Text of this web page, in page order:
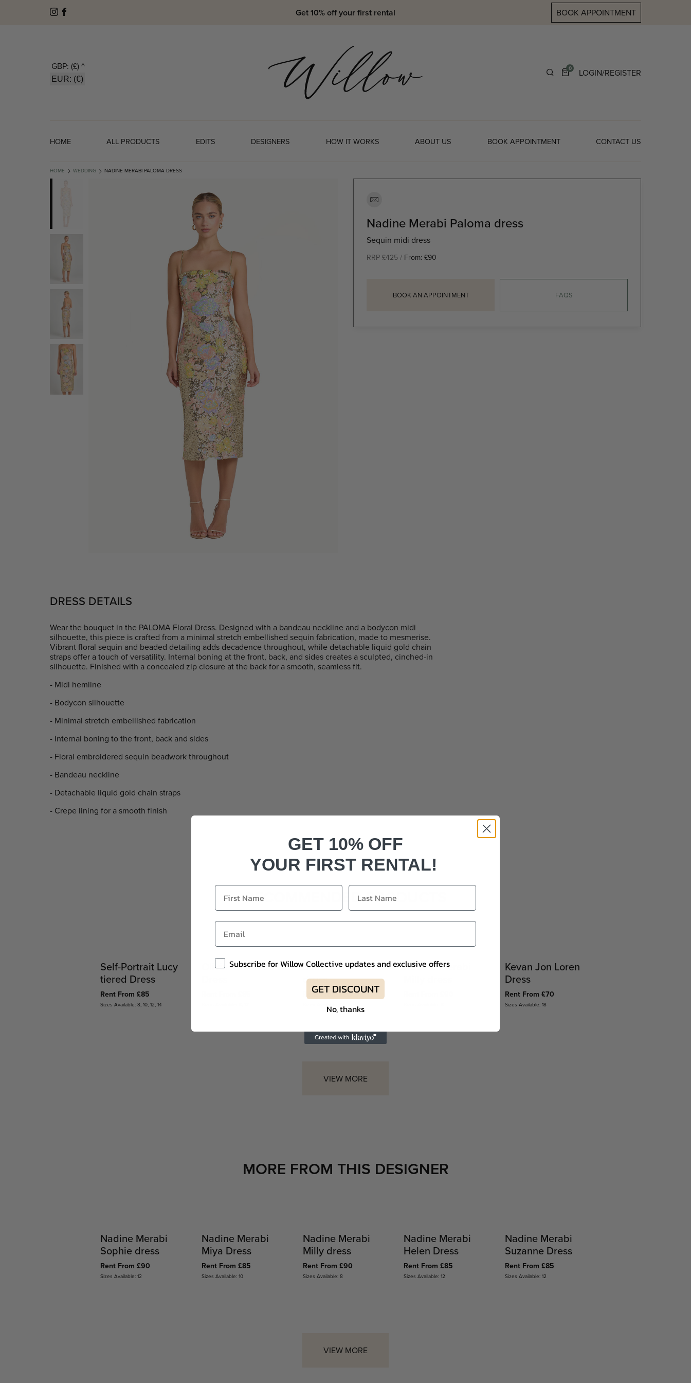
Get 10% off your first rental BOOK APPOINTMENT
GBP: (£) ^
EUR: (€)
0 LOGIN/REGISTER
HOME ALL PRODUCTS EDITS DESIGNERS HOW IT WORKS ABOUT US BOOK APPOINTMENT CONTACT US
HOME WEDDING NADINE MERABI PALOMA DRESS
Nadine Merabi Paloma dress
Sequin midi dress
RRP £425 / From: £90
BOOK AN APPOINTMENT FAQS
DRESS DETAILS
Wear the bouquet in the PALOMA Floral Dress. Designed with a bandeau neckline and a bodycon midi
silhouette, this piece is crafted from a minimal stretch embellished sequin fabrication, made to mesmerise.
Vibrant floral sequin and beaded detailing adds decadence throughout, while detachable liquid gold chain
straps offer a touch of versatility. Internal boning at the front, back, and sides creates a sculpted, cinched-in
silhouette. Finished with a concealed zip closure at the back for a smooth, seamless fit.
- Midi hemline
- Bodycon silhouette
- Minimal stretch embellished fabrication
- Internal boning to the front, back and sides
- Floral embroidered sequin beadwork throughout
- Bandeau neckline
- Detachable liquid gold chain straps
- Crepe lining for a smooth finish
RECOMMENDED PRODUCTS
Self-Portrait Lucy
tiered Dress
Rent From £85
Sizes Available: 8, 10, 12, 14
Olivia Rubin Ariel
Self-Portrait Anna
dress
Rent From £85
Nadine Merabi
Kevan Jon Loren
Dress
Rent From £70
Sizes Available: 18
VIEW MORE
MORE FROM THIS DESIGNER
Nadine Merabi
Sophie dress
Rent From £90
Sizes Available: 12
Nadine Merabi
Miya Dress
Rent From £85
Sizes Available: 10
Nadine Merabi
Milly dress
Rent From £90
Sizes Available: 8
Nadine Merabi
Helen Dress
Rent From £85
Sizes Available: 12
Nadine Merabi
Suzanne Dress
Rent From £85
Sizes Available: 12
VIEW MORE
GET 10% OFF
YOUR FIRST RENTAL!
Subscribe for Willow Collective updates and exclusive offers
GET DISCOUNT
No, thanks